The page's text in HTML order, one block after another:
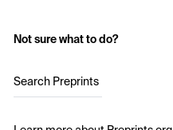
Not sure what to do?
Search Preprints